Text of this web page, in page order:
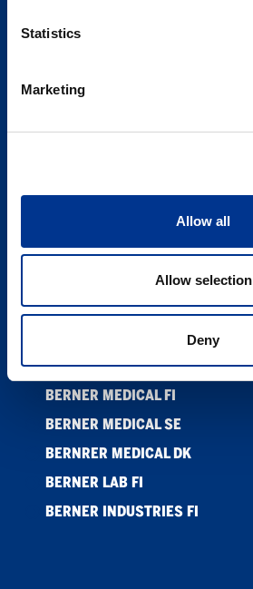
Statistics
Marketing
Allow all
Allow selection
Deny
Berner Medical
0275 Oslo
BERNER LTD
BERNER MEDICAL FI
BERNER MEDICAL SE
BERNRER MEDICAL DK
BERNER LAB FI
BERNER INDUSTRIES FI